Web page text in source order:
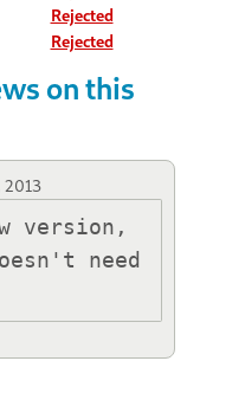
Rejected
Rejected
on this
2013
version,
need